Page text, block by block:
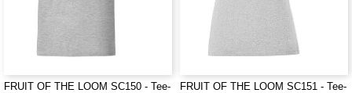
FRUIT OF THE LOOM SC150 - Tee-
FRUIT OF THE LOOM SC151 - Tee-